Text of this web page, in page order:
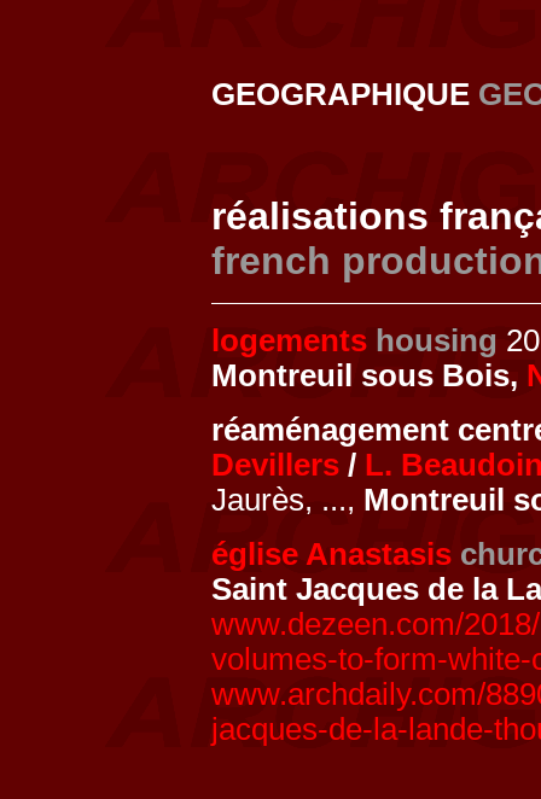
GEOGRAPHIQUE
réalisations
french
logements housing
Montreuil sous Bois,
réaménagement
Devillers / L.
Jaurès, ..., Montreuil
église Anastasis
Saint Jacques de la
www.dezeen.com/
volumes-to-form-
www.archdaily.com/
jacques-de-la-lande-